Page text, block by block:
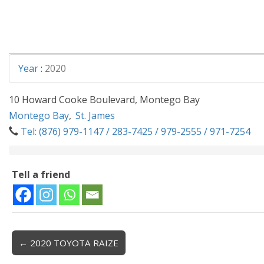
Year: 2020
10 Howard Cooke Boulevard, Montego Bay
Montego Bay, St. James
Tel: (876) 979-1147 / 283-7425 / 979-2555 / 971-7254
Tell a friend
Post navigation
← 2020 TOYOTA RAIZE